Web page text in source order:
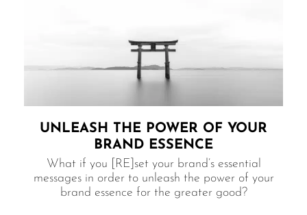
UNLEASH THE POWER​ OF YOUR
BRAND ESSENCE
What if you [RE]set your brand’s essential
messages in order to unleash the power of your
brand essence for the greater good?